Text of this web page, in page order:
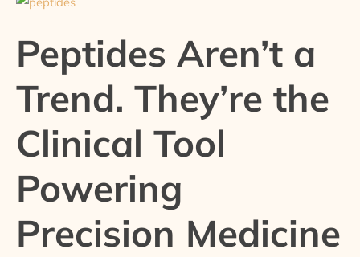
Peptides Aren’t a
Trend. They’re the
Clinical Tool
Powering
Precision Medicine
a
Trend.
They’re
the
Clinical
Tool
Powering
Precision
Medicine